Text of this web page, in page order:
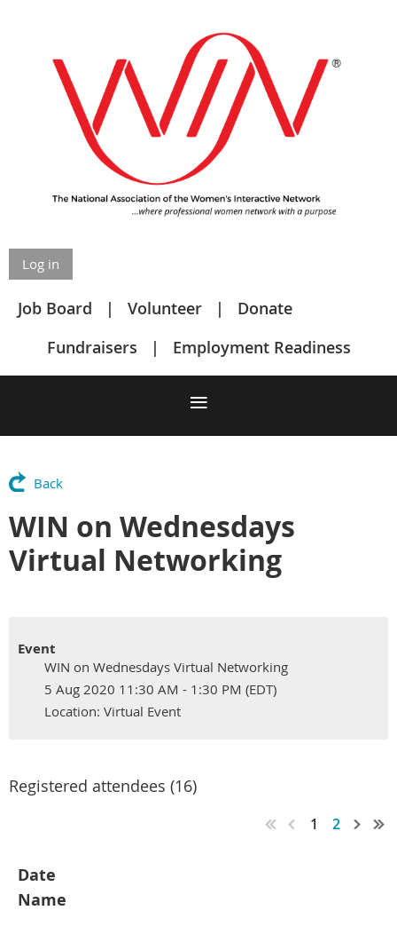
Log in
Job Board Volunteer
Donate
Fundraisers
Employment Readiness
Back
WIN on Wednesdays
Virtual Networking
Event
WIN on Wednesdays Virtual Networking
5 Aug 2020 11:30 AM - 1:30 PM (EDT)
Location: Virtual Event
Registered attendees (16)
1 2
Date
Name